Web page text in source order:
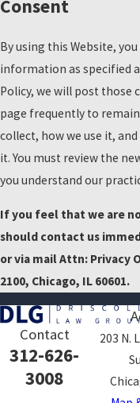
Consent
By using this Website,
information as specified
Policy, we will post those
page frequently to
collect, how we use it,
it. You must review the
you understand our
If you feel that we are
should contact us
or via mail Attn: Privacy
2100, Chicago, IL 60601.
Contact
312-626-
3008
203 N.